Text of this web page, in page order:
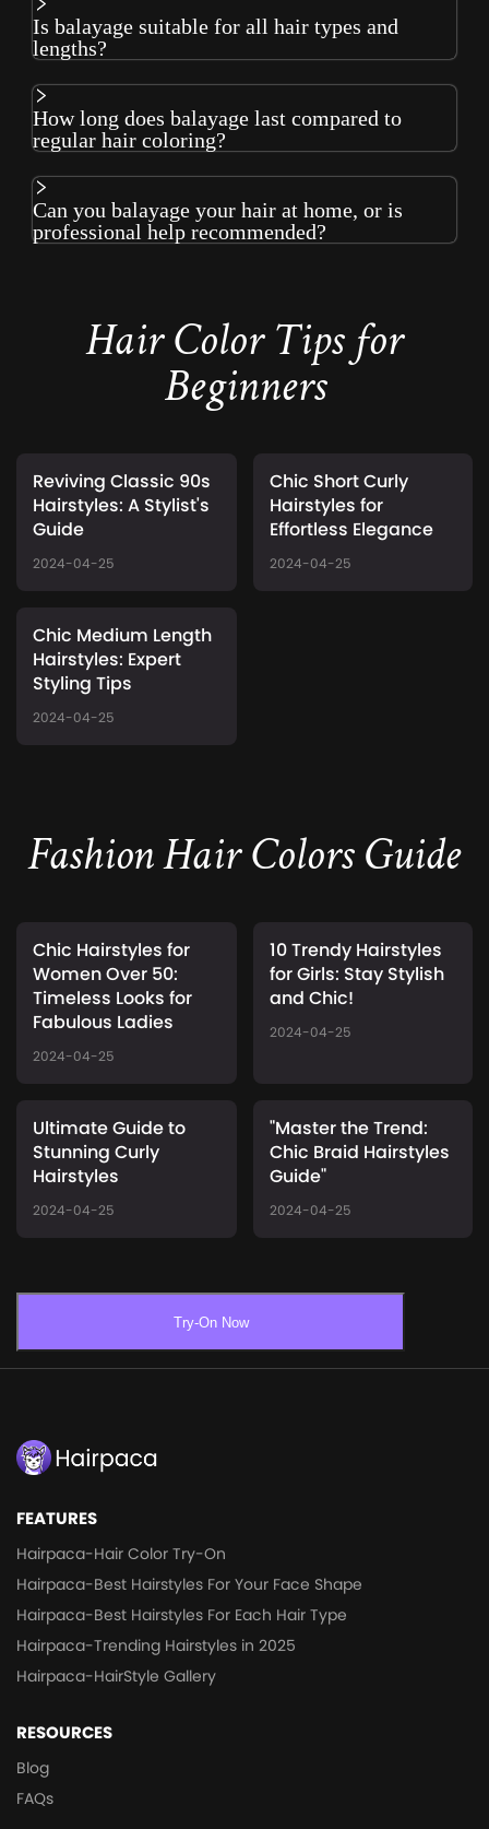
Is balayage suitable for all hair types and
lengths?
How long does balayage last compared to
regular hair coloring?
Can you balayage your hair at home, or is
professional help recommended?
Hair Color Tips for
Beginners
Reviving Classic 90s
Hairstyles: A Stylist's
Guide
2024-04-25
Chic Short Curly
Hairstyles for
Effortless Elegance
2024-04-25
Chic Medium Length
Hairstyles: Expert
Styling Tips
2024-04-25
Fashion Hair Colors Guide
Chic Hairstyles for
Women Over 50:
Timeless Looks for
Fabulous Ladies
2024-04-25
10 Trendy Hairstyles
for Girls: Stay Stylish
and Chic!
2024-04-25
Ultimate Guide to
Stunning Curly
Hairstyles
2024-04-25
"Master the Trend:
Chic Braid Hairstyles
Guide"
2024-04-25
Try-On Now
FEATURES
Hairpaca-Hair Color Try-On
Hairpaca-Best Hairstyles For Your Face Shape
Hairpaca-Best Hairstyles For Each Hair Type
Hairpaca-Trending Hairstyles in 2025
Hairpaca-HairStyle Gallery
RESOURCES
Blog
FAQs